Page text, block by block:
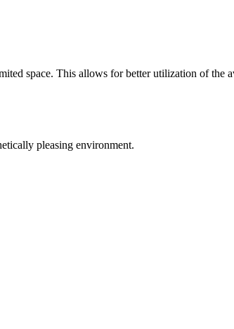
space. This allows for better utilization of the
pleasing environment.